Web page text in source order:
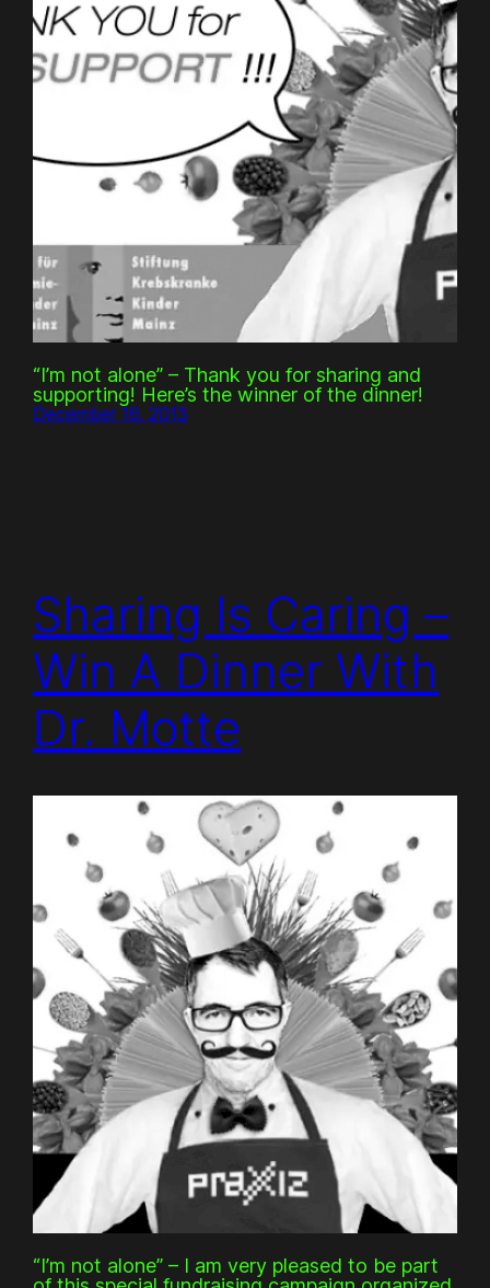
“I’m not alone” – Thank you for sharing and
supporting! Here’s the winner of the dinner!
December 16, 2013
Sharing Is Caring –
Win A Dinner With
Dr. Motte
“I’m not alone” – I am very pleased to be part